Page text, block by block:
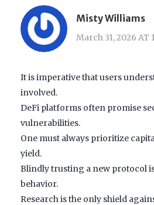
Misty Williams
March 31, 2026 AT
It is imperative that users
involved.
DeFi platforms often promise
vulnerabilities.
One must always prioritize
yield.
Blindly trusting a new protocol
behavior.
Research is the only shield